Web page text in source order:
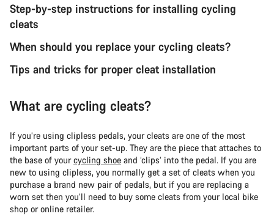
Step-by-step instructions for installing cycling
cleats
When should you replace your cycling cleats?
Tips and tricks for proper cleat installation
What are cycling cleats?
If you’re using clipless pedals, your cleats are one of the most
important parts of your set-up. They are the piece that attaches to
the base of yourcycling shoe and ‘clips’ into the pedal. If you are
new to using clipless, you normally get a set of cleats when you
purchase a brand new pair of pedals, but if you are replacing a
worn set then you’ll need to buy some cleats from your local bike
shop or online retailer.